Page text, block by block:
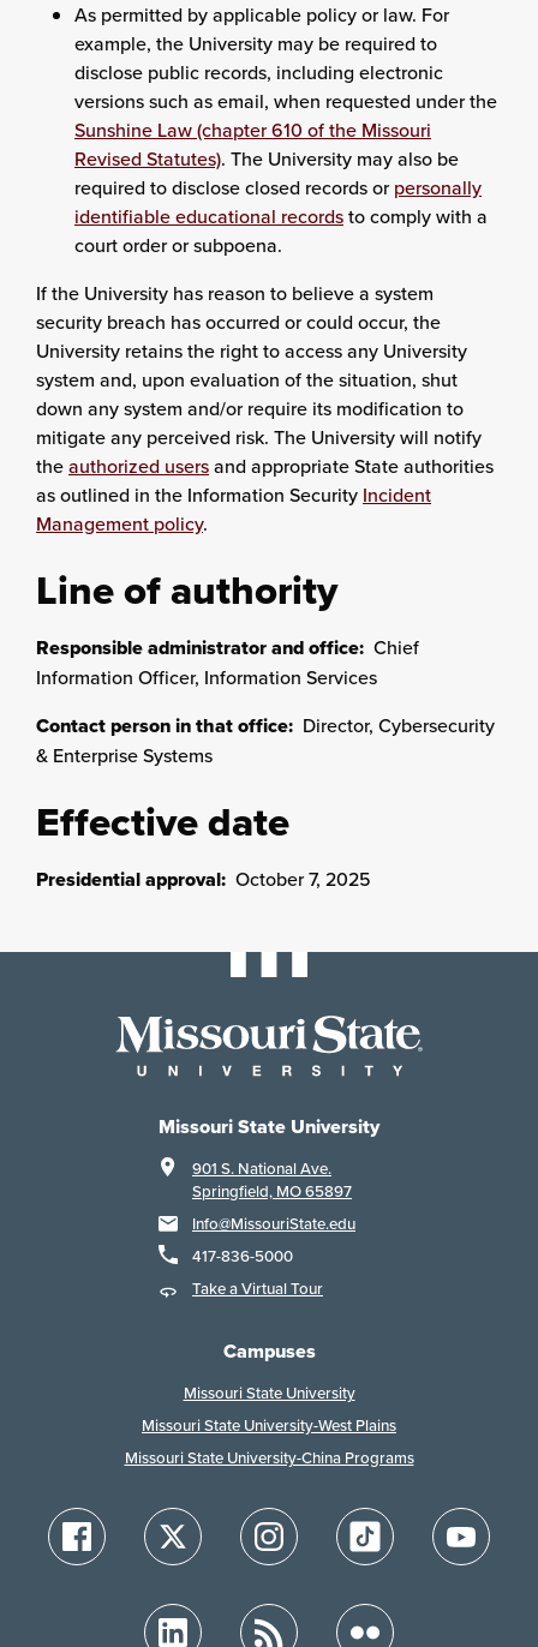
As permitted by applicable policy or law. For
example, the University may be required to
disclose public records, including electronic
versions such as email, when requested under the
Sunshine Law (chapter 610 of the Missouri
Revised Statutes). The University may also be
required to disclose closed records orpersonally
identifiable educational recordsto comply with a
court order or subpoena.
If the University has reason to believe a system
security breach has occurred or could occur, the
University retains the right to access any University
system and, upon evaluation of the situation, shut
down any system and/or require its modification to
mitigate any perceived risk. The University will notify
theauthorized usersand appropriate State authorities
as outlined in the Information Security Incident
Management policy.
Line of authority
Responsible administrator and office: Chief
Information Officer, Information Services
Contact person in that office: Director, Cybersecurity
& Enterprise Systems
Effective date
Presidential approval: October 7, 2025
Missouri State University
901 S. National Ave.
Springfield, MO 65897
Info@MissouriState.edu
417-836-5000
Take a Virtual Tour
Campuses
Missouri State University
Missouri State University-West Plains
Missouri State University-China Programs